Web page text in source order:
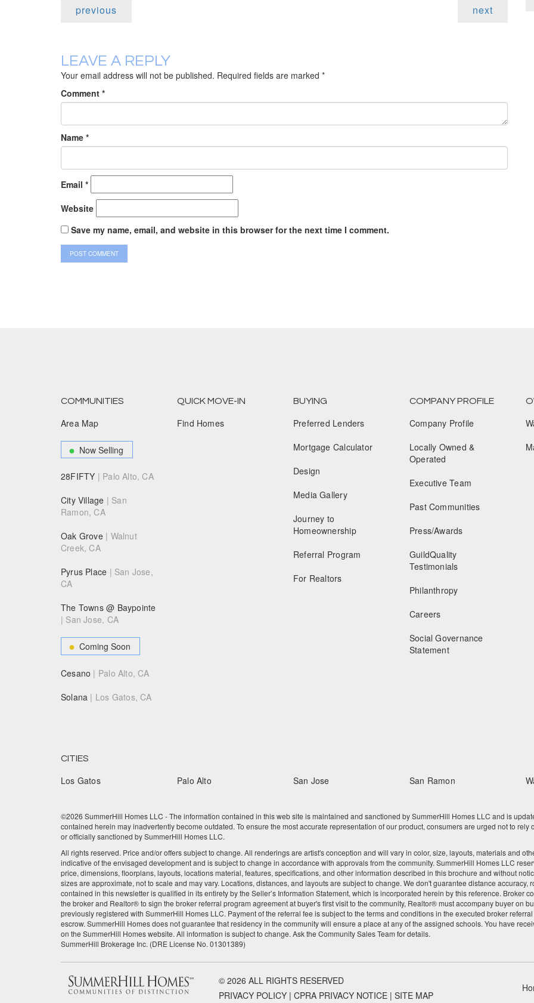
previous next
LEAVE A REPLY
Your email address will not be published. Required fields are marked *
Comment *
Name *
Email *
Website
Save my name, email, and website in this browser for the next time I comment.
COMMUNITIES
Area Map
Now Selling
28FIFTY | Palo Alto, CA
City Village | San
Ramon, CA
Oak Grove | Walnut
Creek, CA
Pyrus Place | San Jose,
CA
The Towns @ Baypointe
| San Jose, CA
Coming Soon
Cesano | Palo Alto, CA
Solana | Los Gatos, CA
QUICK MOVE-IN
Find Homes
BUYING
Preferred Lenders
Mortgage Calculator
Design
Media Gallery
Journey to
Homeownership
Referral Program
For Realtors
COMPANY PROFILE
Company Profile
Locally Owned &
Operated
Executive Team
Past Communities
Press/Awards
GuildQuality
Testimonials
Philanthropy
Careers
Social Governance
Statement
CITIES
Los Gatos Palo Alto San Jose San Ramon
©2026 SummerHill Homes LLC - The information contained in this web site is maintained and sanctioned by SummerHill Homes LLC and is
contained herein may inadvertently become outdated. To ensure the most accurate representation of our product, consumers are urged not to
or officially sanctioned by SummerHill Homes LLC.
All rights reserved. Price and/or offers subject to change. All renderings are artist's conception and will vary in color, size, layouts, materials and
indicative of the envisaged development and is subject to change in accordance with approvals from the community. SummerHill Homes LLC
price, dimensions, floorplans, layouts, locations material, features, specifications, and other information described in this brochure and without
sizes are approximate, not to scale and may vary. Locations, distances, and layouts are subject to change. We don't guarantee distance
contained in this newsletter is qualified in its entirety by the Seller’s Information Statement, which is incorporated herein by this reference. Broker
the broker and Realtor® to sign the broker referral program agreement at buyer's first visit to the community, Realtor® must accompany buyer on
previously registered with SummerHill Homes LLC. Payment of the referral fee is subject to the terms and conditions in the executed broker
escrow. SummerHill Homes does not guarantee that residency in the community will ensure a place at any of the assigned schools. You have
on the SummerHill Homes website. All information is subject to change. Ask the Community Sales Team for details.
SummerHill Brokerage Inc. (DRE License No. 01301389)
© 2026 ALL RIGHTS RESERVED
PRIVACY POLICY | CPRA PRIVACY NOTICE | SITE MAP